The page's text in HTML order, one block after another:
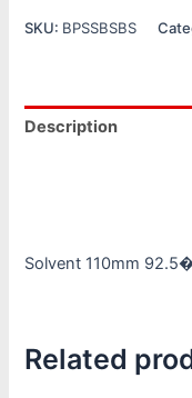
SKU: BPSSBSBS
Description
Solvent 110mm
Related